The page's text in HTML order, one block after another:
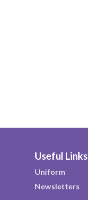
Useful Links
Uniform
Newsletters